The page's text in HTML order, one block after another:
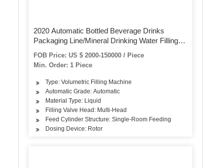
2020 Automatic Bottled Beverage Drinks
Packaging Line/Mineral Drinking Water Filling
and Bottling Production Line
FOB Price: US $ 2000-150000 / Piece
Min. Order: 1 Piece
Type: Volumetric Filling Machine
Automatic Grade: Automatic
Material Type: Liquid
Filling Valve Head: Multi-Head
Feed Cylinder Structure: Single-Room Feeding
Dosing Device: Rotor